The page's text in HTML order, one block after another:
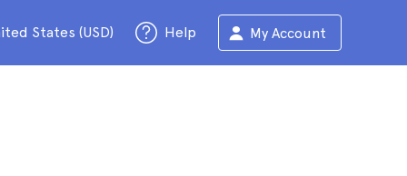
States (USD) Help My Account